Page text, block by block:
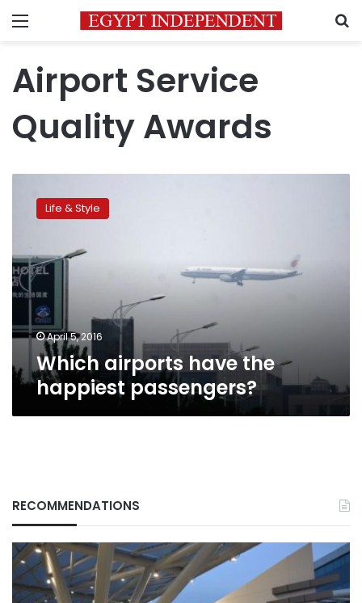
Menu
Airport Service
Quality Awards
airports
have
passengers?
Life & Style
April 5, 2016
Which airports have the
happiest passengers?
RECOMMENDATIONS